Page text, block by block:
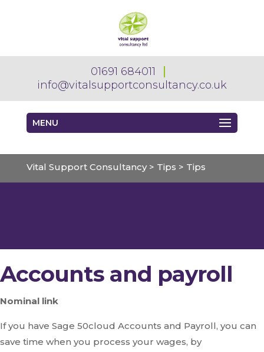
01691 684011
info@vitalsupportconsultancy.co.uk
MENU
Vital Support Consultancy> Tips > Tips
Accounts and payroll
Nominal link
If you have Sage 50cloud Accounts and Payroll, you can
save time when you process your wages, by